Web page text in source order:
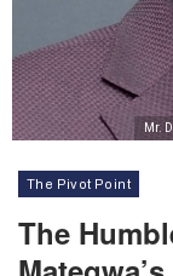
Mr.
The Pivot Point
The